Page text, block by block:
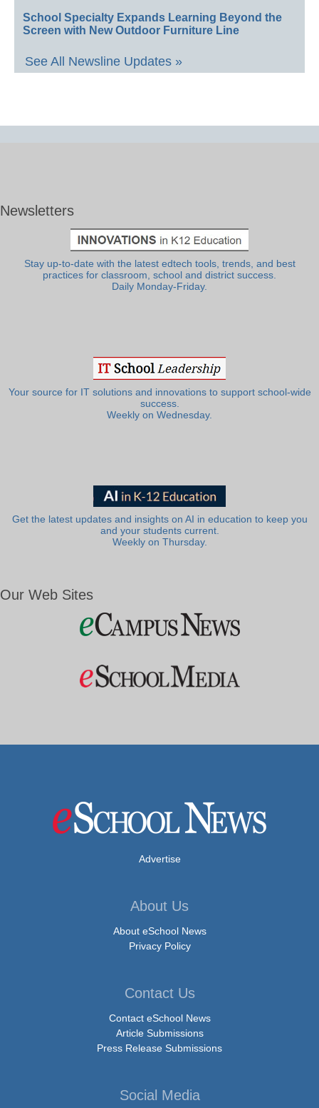
School Specialty Expands Learning Beyond the
Screen with New Outdoor Furniture Line
See All Newsline Updates »
Newsletters
Stay up-to-date with the latest edtech tools, trends, and best
practices for classroom, school and district success.
Daily Monday-Friday.
Your source for IT solutions and innovations to support school-wide
success.
Weekly on Wednesday.
Get the latest updates and insights on AI in education to keep you
and your students current.
Weekly on Thursday.
Our Web Sites
Advertise
About Us
About eSchool News
Privacy Policy
Contact Us
Contact eSchool News
Article Submissions
Press Release Submissions
Social Media